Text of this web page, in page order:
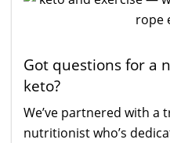
Got questions for a
keto?
We’ve partnered with a
nutritionist who’s